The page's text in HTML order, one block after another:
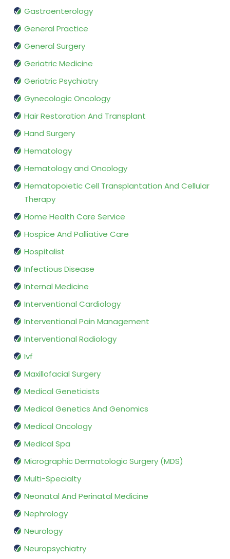
Gastroenterology
General Practice
General Surgery
Geriatric Medicine
Geriatric Psychiatry
Gynecologic Oncology
Hair Restoration And Transplant
Hand Surgery
Hematology
Hematology and Oncology
Hematopoietic Cell Transplantation And Cellular
Therapy
Home Health Care Service
Hospice And Palliative Care
Hospitalist
Infectious Disease
Internal Medicine
Interventional Cardiology
Interventional Pain Management
Interventional Radiology
Ivf
Maxillofacial Surgery
Medical Geneticists
Medical Genetics And Genomics
Medical Oncology
Medical Spa
Micrographic Dermatologic Surgery (MDS)
Multi-Specialty
Neonatal And Perinatal Medicine
Nephrology
Neurology
Neuropsychiatry